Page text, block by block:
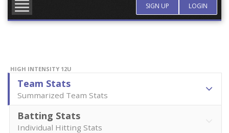
SIGN UP LOGIN
HIGH INTENSITY 12U
Team Stats
Summarized Team Stats
Batting Stats
Individual Hitting Stats